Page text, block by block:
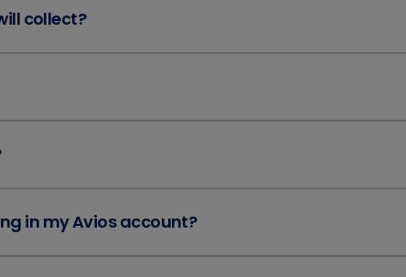
collect?
in my Avios account?